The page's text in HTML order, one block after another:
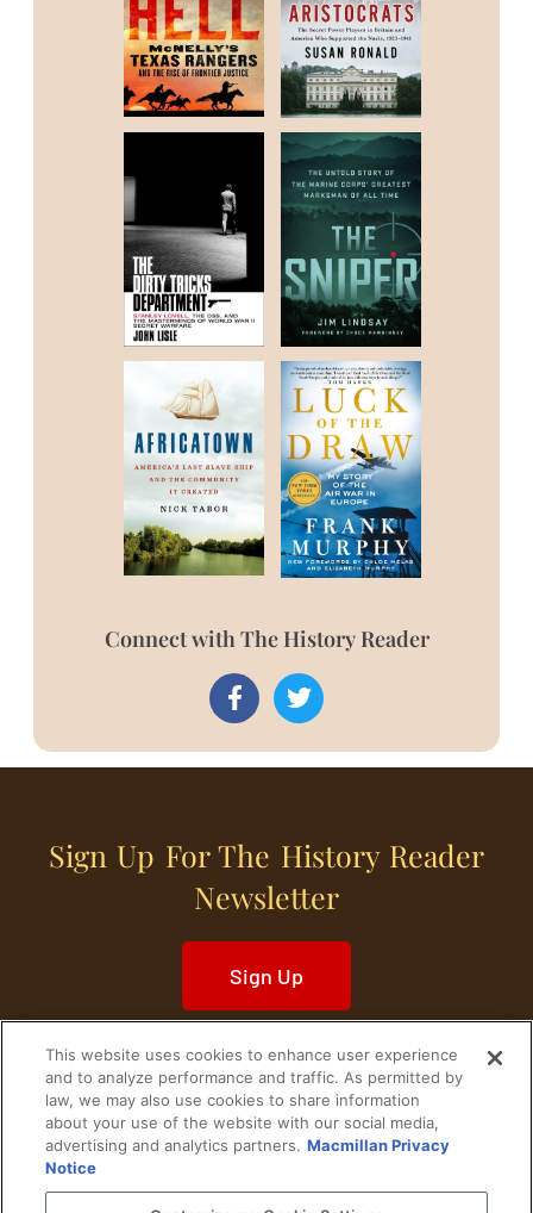
Connect with The History Reader
Sign Up For The History Reader
Newsletter
Sign Up
Home Historical Figures U. S. History
World History Military History
This website uses cookies to enhance user experience
and to analyze performance and traffic. As permitted by
law, we may also use cookies to share information
about your use of the website with our social media,
advertising and analytics partners. Macmillan Privacy
Notice